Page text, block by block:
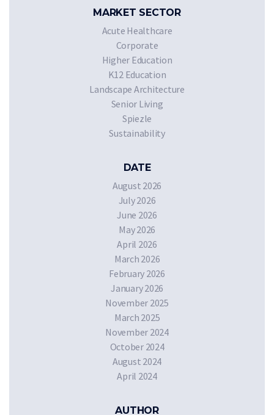
MARKET SECTOR
Acute Healthcare
Corporate
Higher Education
K12 Education
Landscape Architecture
Senior Living
Spiezle
Sustainability
DATE
August 2026
July 2026
June 2026
May 2026
April 2026
March 2026
February 2026
January 2026
November 2025
March 2025
November 2024
October 2024
August 2024
April 2024
AUTHOR